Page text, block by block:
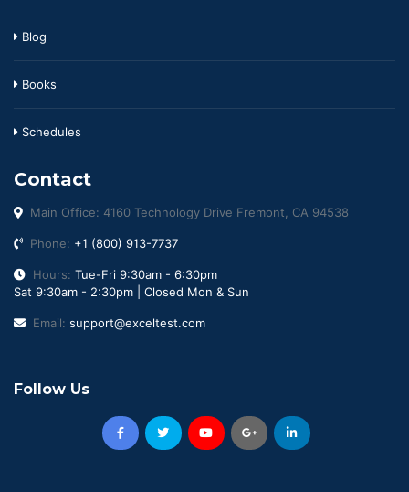
Blog
Books
Schedules
Contact
Main Office: 4160 Technology Drive Fremont, CA 94538
Phone: +1 (800) 913-7737
Hours: Tue-Fri 9:30am - 6:30pm
Sat 9:30am - 2:30pm | Closed Mon & Sun
Email: support@exceltest.com
Follow Us